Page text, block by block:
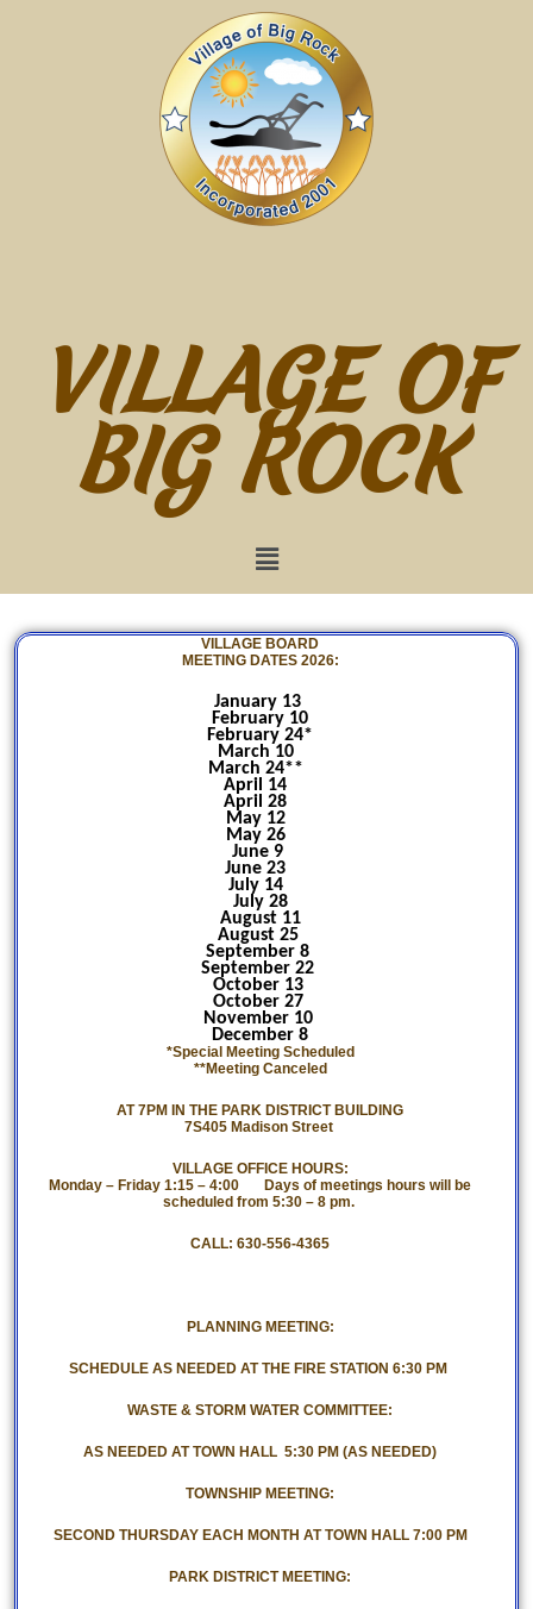
VILLAGE OF
BIG ROCK
VILLAGE BOARD
MEETING DATES 2026:
January 13
February 10
February 24*
March 10
March 24**
April 14
April 28
May 12
May 26
June 9
June 23
July 14
July 28
August 11
August 25
September 8
September 22
October 13
October 27
November 10
December 8
*Special Meeting Scheduled
**Meeting Canceled
AT 7PM IN THE PARK DISTRICT BUILDING
7S405 Madison Street
VILLAGE OFFICE HOURS:
Monday – Friday 1:15 – 4:00 Days of meetings hours will be
scheduled from 5:30 – 8 pm.
CALL: 630-556-4365
PLANNING MEETING:
SCHEDULE AS NEEDED AT THE FIRE STATION 6:30 PM
WASTE & STORM WATER COMMITTEE:
AS NEEDED AT TOWN HALL 5:30 PM (AS NEEDED)
TOWNSHIP MEETING:
SECOND THURSDAY EACH MONTH AT TOWN HALL 7:00 PM
PARK DISTRICT MEETING: